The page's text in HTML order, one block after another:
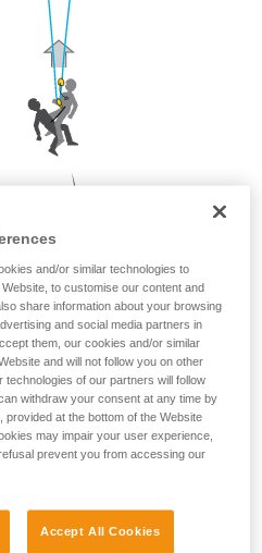
and/or similar technologies to
to customise our content and
share information about your browsing
and social media partners in
them, our cookies and/or similar
and will not follow you on other
of our partners will follow
withdraw your consent at any time by
at the bottom of the Website
may impair your user experience,
prevent you from accessing our
Accept All Cookies